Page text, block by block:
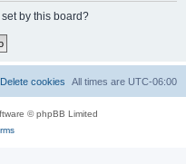
by this board?
All times are UTC-06:00
Delete cookies
© phpBB Limited